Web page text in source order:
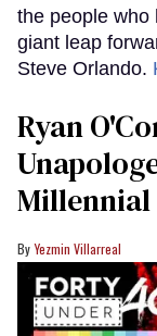
the people who
giant leap
Steve Orlando.
Ryan
Millennial
Yezmin Villarreal